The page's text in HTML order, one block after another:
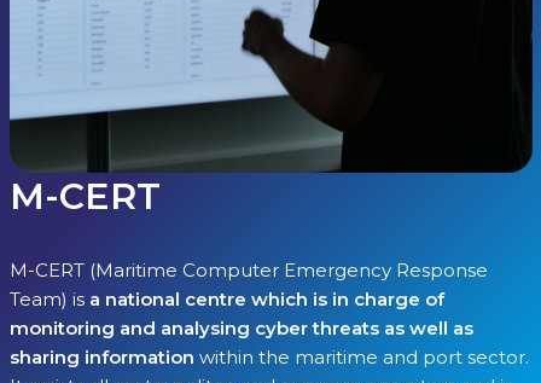
M-CERT
M-CERT (Maritime Computer Emergency Response
Team) is a national centre which is in charge of
monitoring and analysing cyber threats as well as
sharing information within the maritime and port sector.